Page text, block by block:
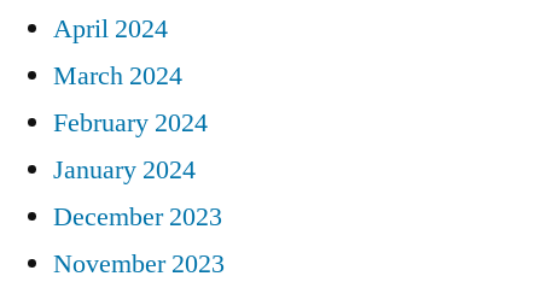
April 2024
March 2024
February 2024
January 2024
December 2023
November 2023